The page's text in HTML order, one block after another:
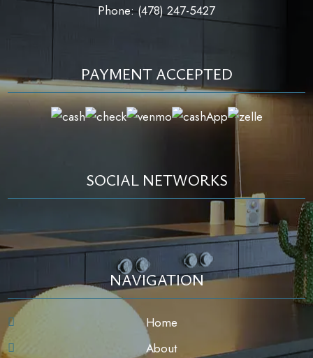
Phone: (478) 247-5427
PAYMENT ACCEPTED
SOCIAL NETWORKS
NAVIGATION
Home
About